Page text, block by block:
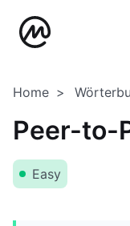
Home
Peer-to-
Easy